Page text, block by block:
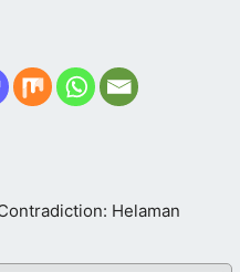
Helaman